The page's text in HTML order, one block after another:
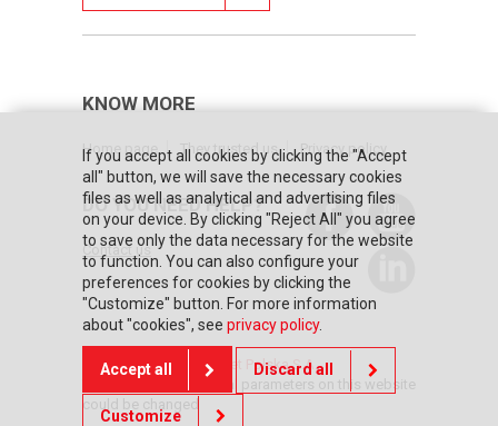
KNOW MORE
Home page They trusted us Privacy policy
DO YOU NEED HELP?
Contact us
© Copyright 2026 Posnet Polska S.A.
The prices and technical parameters on this website
could be changed
If you accept all cookies by clicking the "Accept
all" button, we will save the necessary cookies
files as well as analytical and advertising files
on your device. By clicking "Reject All" you agree
to save only the data necessary for the website
to function. You can also configure your
preferences for cookies by clicking the
"Customize" button. For more information
about "cookies", see privacy policy.
Accept all Discard all
Customize